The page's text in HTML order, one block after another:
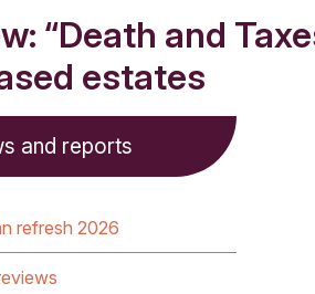
“Death and
estates
and reports
refresh 2026